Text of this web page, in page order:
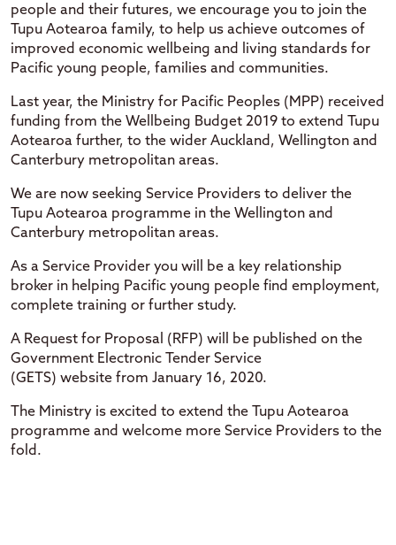
people and their futures, we encourage you to join the
Tupu Aotearoa family, to help us achieve outcomes of
improved economic wellbeing and living standards for
Pacific young people, families and communities.
Last year, the Ministry for Pacific Peoples (MPP) received
funding from the Wellbeing Budget 2019 to extend Tupu
Aotearoa further, to the wider Auckland, Wellington and
Canterbury metropolitan areas.
We are now seeking Service Providers to deliver the
Tupu Aotearoa programme in the Wellington and
Canterbury metropolitan areas.
As a Service Provider you will be a key relationship
broker in helping Pacific young people find employment,
complete training or further study.
A Request for Proposal (RFP) will be published on the
Government Electronic Tender Service
(GETS) website from January 16, 2020.
The Ministry is excited to extend the Tupu Aotearoa
programme and welcome more Service Providers to the
fold.